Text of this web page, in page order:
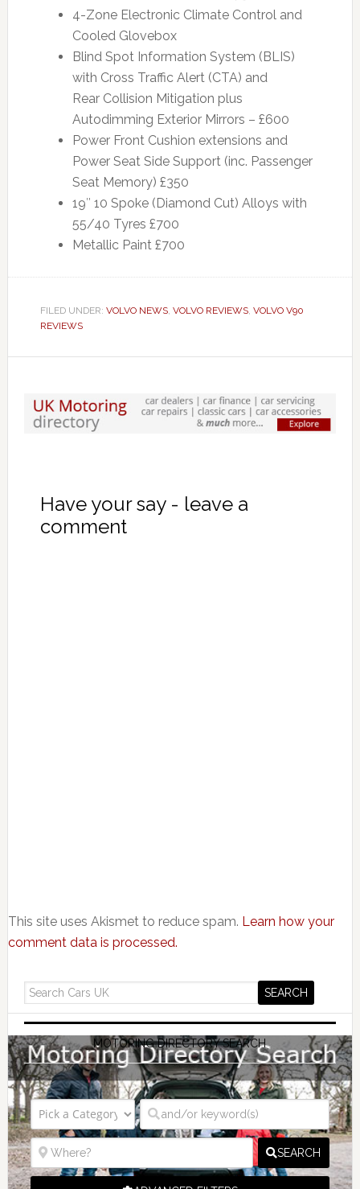
4-Zone Electronic Climate Control and
Cooled Glovebox
Blind Spot Information System (BLIS)
with Cross Traffic Alert (CTA) and
Rear Collision Mitigation plus
Autodimming Exterior Mirrors – £600
Power Front Cushion extensions and
Power Seat Side Support (inc. Passenger
Seat Memory) £350
19″ 10 Spoke (Diamond Cut) Alloys with
55/40 Tyres £700
Metallic Paint £700
FILED UNDER: VOLVO NEWS, VOLVO REVIEWS, VOLVO V90
REVIEWS
Have your say - leave a
comment
This site uses Akismet to reduce spam. Learn how your
comment data is processed.
MOTORING DIRECTORY SEARCH
SEARCH